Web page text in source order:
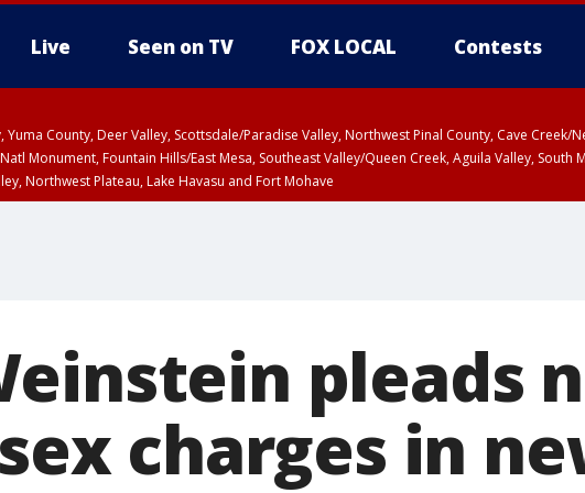
Live Seen on TV FOX LOCAL Contests
Yuma County, Deer Valley, Scottsdale/Paradise Valley, Northwest Pinal County, Cave
Monument, Fountain Hills/East Mesa, Southeast Valley/Queen Creek, Aguila Valley,
Northwest Plateau, Lake Havasu and Fort Mohave
pleads
charges in